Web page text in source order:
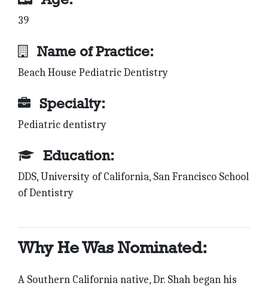
39
Name of Practice:
Beach House Pediatric Dentistry
Specialty:
Pediatric dentistry
Education:
DDS, University of California, San Francisco School
of Dentistry
Why He Was Nominated:
A Southern California native, Dr. Shah began his